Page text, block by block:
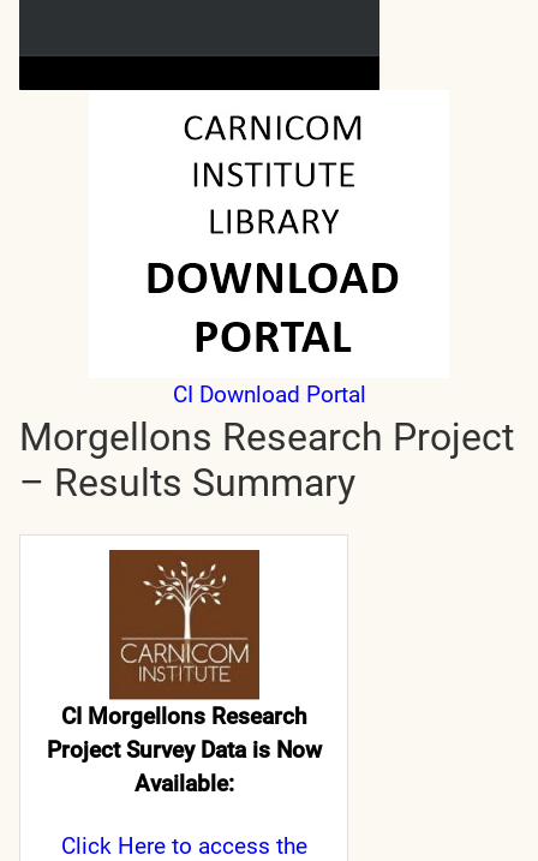
CI Download Portal
Morgellons Research Project
– Results Summary
CI Morgellons Research
Project Survey Data is Now
Available:
Click Hereto access the